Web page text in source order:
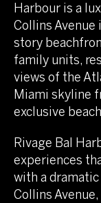
Harbour is a
Collins Avenue
story
family units,
views of the
Miami skyline
exclusive
Rivage Bal
experiences
with a
Collins